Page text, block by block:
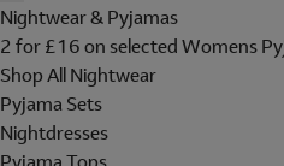
Nightwear & Pyjamas
2 for £16 on selected Womens
Shop All Nightwear
Pyjama Sets
Nightdresses